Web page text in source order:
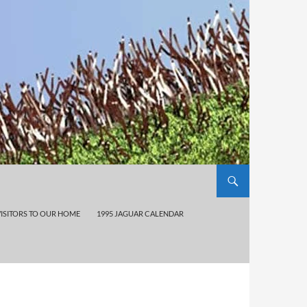
TO OUR HOME 1995 JAGUAR CALENDAR